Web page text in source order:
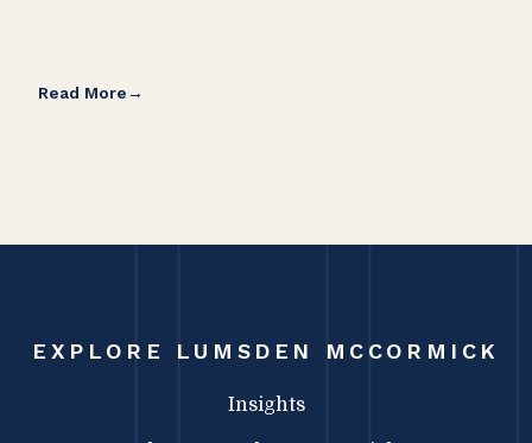
Read More
EXPLORE LUMSDEN MCCORMICK
Insights